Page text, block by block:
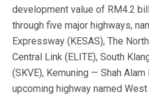
development value of RM4.2
through five major highways,
Expressway (KESAS), The
Central Link (ELITE), South
(SKVE), Kemuning — Shah Alam
upcoming highway named